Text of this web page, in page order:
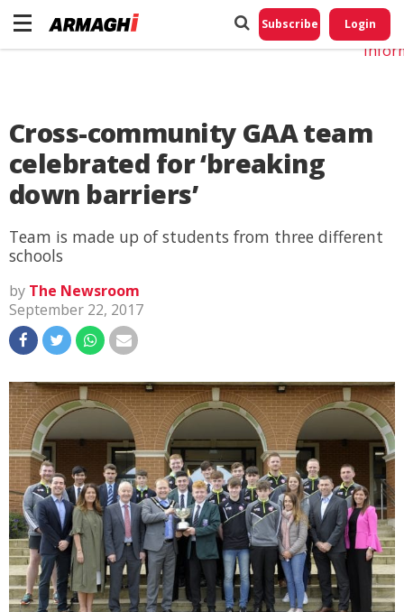
Subscribe Login
Cross-community GAA team
celebrated for ‘breaking
down barriers’
Team is made up of students from three different
schools
by The Newsroom
September 22, 2017
Do
My